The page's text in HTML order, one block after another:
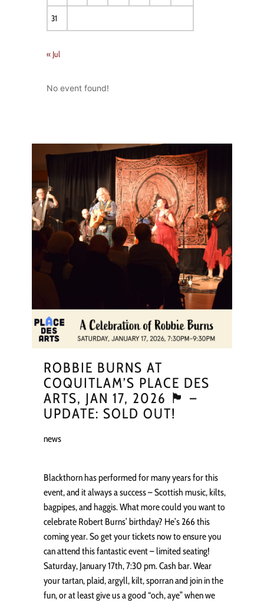
31
« Jul
No event found!
ROBBIE BURNS AT
COQUITLAM’S PLACE DES
ARTS, JAN 17, 2026 🏴󠁧󠁢󠁳󠁣󠁴󠁿 –
UPDATE: SOLD OUT!
news
Blackthorn has performed for many years for this
event, and it always a success – Scottish music, kilts,
bagpipes, and haggis. What more could you want to
celebrate Robert Burns’ birthday? He’s 266 this
coming year. So get your tickets now to ensure you
can attend this fantastic event – limited seating!
Saturday, January 17th, 7:30 pm. Cash bar. Wear
your tartan, plaid, argyll, kilt, sporran and join in the
fun, or at least give us a good “och, aye” when we